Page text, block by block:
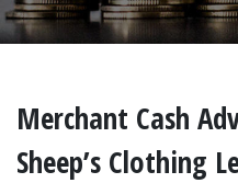
Merchant Cash
Sheep’s Clothing